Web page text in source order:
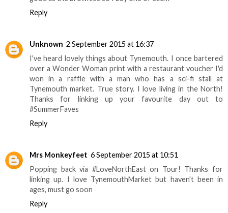
Reply
Unknown 2 September 2015 at 16:37
I've heard lovely things about Tynemouth. I once bartered
over a Wonder Woman print with a restaurant voucher I'd
won in a raffle with a man who has a sci-fi stall at
Tynemouth market. True story. I love living in the North!
Thanks for linking up your favourite day out to
#SummerFaves
Reply
Mrs Monkeyfeet 6 September 2015 at 10:51
Popping back via #LoveNorthEast on Tour! Thanks for
linking up. I love TynemouthMarket but haven't been in
ages, must go soon
Reply